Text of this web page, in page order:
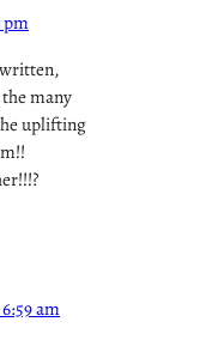
pm
many
uplifting
am